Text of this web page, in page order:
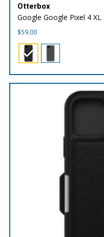
Otterbox
Google Google Pixel 4
$59.00